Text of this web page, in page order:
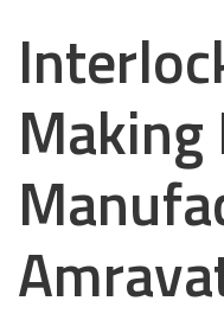
Making